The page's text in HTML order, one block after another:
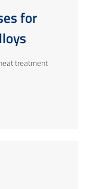
for
treatment